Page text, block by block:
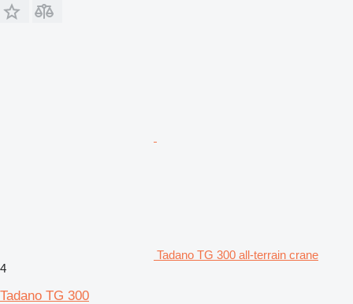
Tadano TG 300 all-terrain crane
4
Tadano TG 300